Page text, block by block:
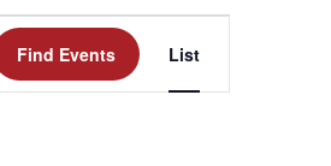
Find Events
Event
Views
List